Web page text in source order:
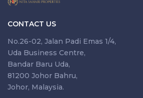
CONTACT US
No.26-02, Jalan Padi Emas 1/4,
Uda Business Centre,
Bandar Baru Uda,
81200 Johor Bahru,
Johor, Malaysia.